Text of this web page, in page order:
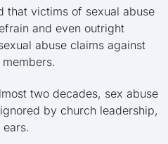
that victims of sexual abuse
and even outright
abuse claims against
two decades, sex abuse
by church leadership,